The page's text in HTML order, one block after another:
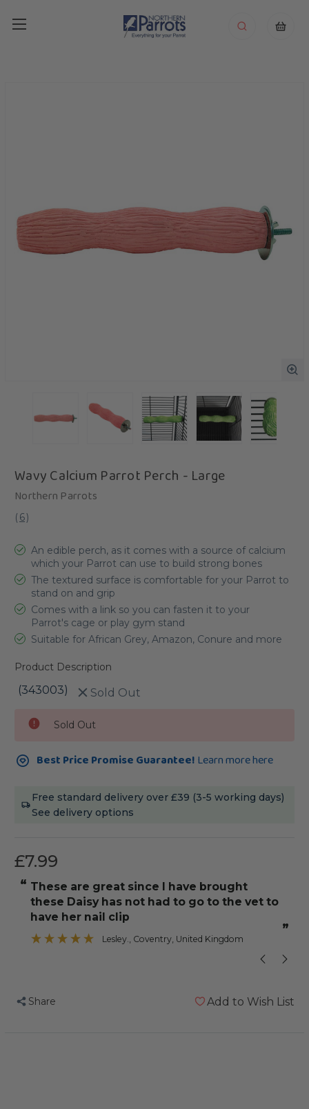
Wavy Calcium Parrot Perch - Large
Northern Parrots
( 6)
An edible perch, as it comes with a source of calcium
which your Parrot can use to build strong bones
The textured surface is comfortable for your Parrot to
stand on and grip
Comes with a link so you can fasten it to your
Parrot's cage or play gym stand
Suitable for African Grey, Amazon, Conure and more
Product Description
(343003) Sold Out
Stock:
Sold Out
Best Price Promise Guarantee! Learn more here
Free standard delivery over £39 (3-5 working days)
See delivery options
£7.99
“
”
Monk Parakeet, Pepper, loves this perch
for scraping her beak, general foot
excersise and
Lisa Marie, Princes Risborough, United Kingdom
Share Add to Wish List